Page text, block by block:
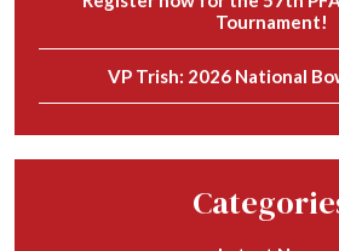
Tournament!
VP Trish: 2026 National